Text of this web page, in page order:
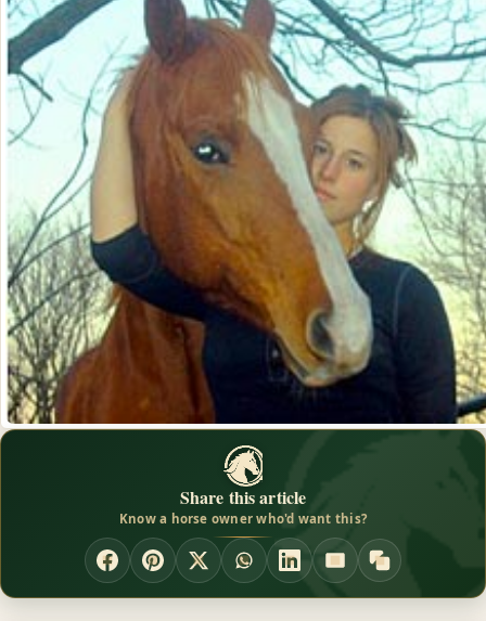
Share this article
Know a horse owner who'd want this?